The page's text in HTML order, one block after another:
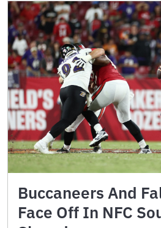
Buccaneers And
Face Off In NFC